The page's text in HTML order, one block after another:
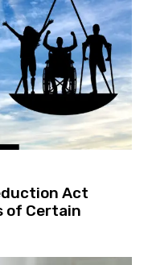
Act
of Certain